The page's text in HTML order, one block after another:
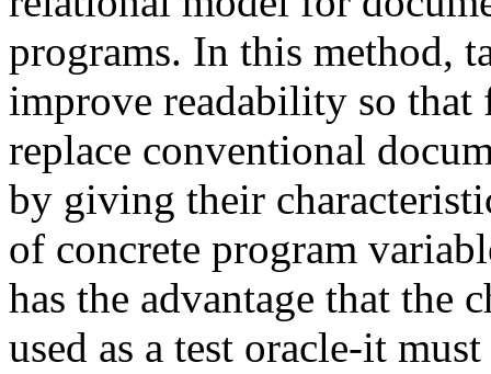
programs. In this method,
improve readability so that
replace conventional
by giving their
of concrete program
has the advantage that the
used as a test oracle-it